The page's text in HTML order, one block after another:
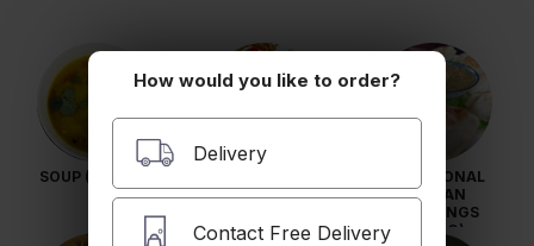
SOUP (THANG)
TSEL)
TRADITIONAL
TIBETAN
DUMPLINGS
(MOMO)
How would you like to order?
Delivery
Contact Free Delivery